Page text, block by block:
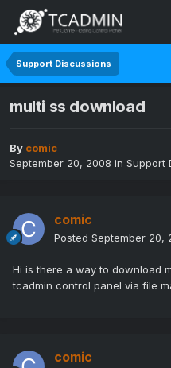
Support Discussions
multi ss download
By comic
September 20, 2008 in Support
comic
Posted September 20,
Hi is there a way to download
tcadmin control panel via file
comic